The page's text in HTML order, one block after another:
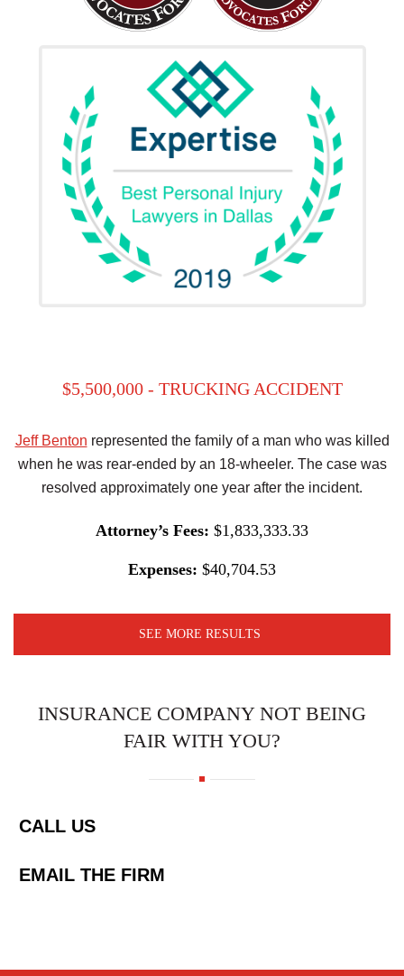
$5,500,000 - TRUCKING ACCIDENT
Jeff Benton represented the family of a man who was killed
when he was rear-ended by an 18-wheeler. The case was
resolved approximately one year after the incident.
Attorney’s Fees: $1,833,333.33
Expenses: $40,704.53
SEE MORE RESULTS
INSURANCE COMPANY NOT BEING
FAIR WITH YOU?
CALL US
EMAIL THE FIRM